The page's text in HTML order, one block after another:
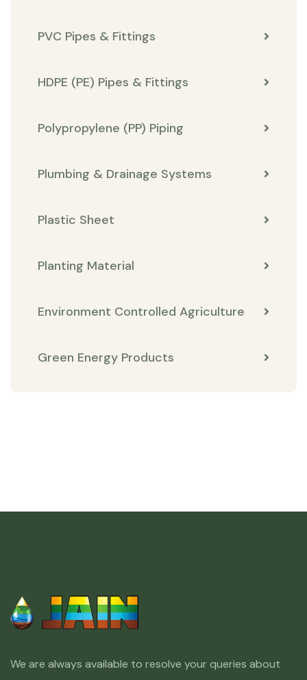
PVC Pipes & Fittings
HDPE (PE) Pipes & Fittings
Polypropylene (PP) Piping
Plumbing & Drainage Systems
Plastic Sheet
Planting Material
Environment Controlled Agriculture
Green Energy Products
We are always available to resolve your queries about